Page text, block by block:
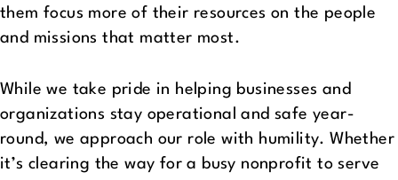
them focus more of their resources on the people
and missions that matter most.
While we take pride in helping businesses and
organizations stay operational and safe year-
round, we approach our role with humility. Whether
it’s clearing the way for a busy nonprofit to serve